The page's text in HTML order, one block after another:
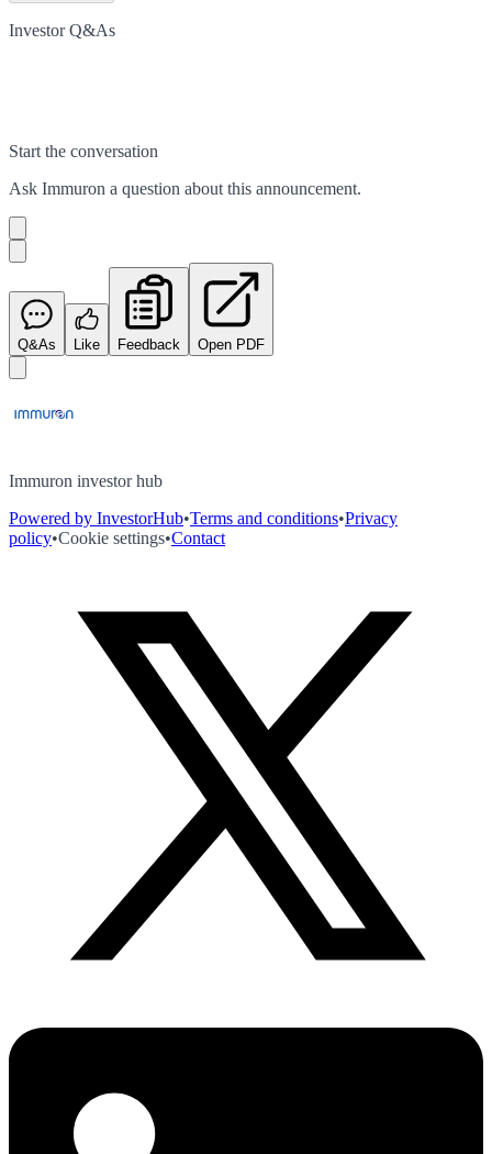
Investor Q&As
Start the conversation
Ask Immuron a question about this announcement.
Q&As Like Feedback Open PDF
Immuron investor hub
Powered by InvestorHub•Terms and conditions•Privacy
policy•Cookie settings•Contact